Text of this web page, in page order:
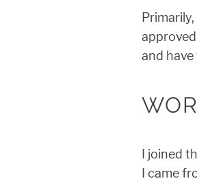
and
I joined
I came